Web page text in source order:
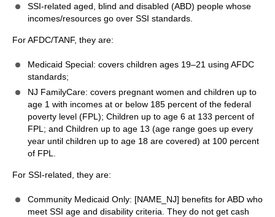
SSI-related aged, blind and disabled (ABD) people whose
incomes/resources go over SSI standards.
For AFDC/TANF, they are:
Medicaid Special: covers children ages 19–21 using AFDC
standards;
NJ FamilyCare: covers pregnant women and children up to
age 1 with incomes at or below 185 percent of the federal
poverty level (FPL); Children up to age 6 at 133 percent of
FPL; and Children up to age 13 (age range goes up every
year until children up to age 18 are covered) at 100 percent
of FPL.
For SSI-related, they are:
Community Medicaid Only: [NAME_NJ] benefits for ABD who
meet SSI age and disability criteria. They do not get cash